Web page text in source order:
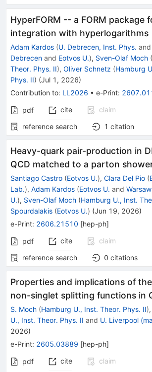
HyperFORM -- a FORM package
integration with hyperlogarithms
Adam Kardos (U. Debrecen, Inst. Phys. and
Debrecen and Eotvos U.), Sven-Olaf Moch (
Theor. Phys. II), Oliver Schnetz (Hamburg
Phys. II) (Jul 1, 2026)
Contribution to: LL2026 • e-Print:
pdf cite
claim
reference search
1 citation
Heavy-quark pair-production in
QCD matched to a parton
Santiago Castro (Eotvos U.), Clara Del Pio (
Lab.), Adam Kardos (Eotvos U. and
U.), Sven-Olaf Moch (Hamburg U., Inst.
Spourdalakis (Eotvos U.) (Jun 19, 2026)
e-Print: 2606.21510 [hep-ph]
pdf cite
claim
reference search
0 citations
Properties and implications of
non-singlet splitting functions in
S. Moch (Hamburg U., Inst. Theor. Phys. II),
U., Inst. Theor. Phys. II and U. Liverpool
2026)
e-Print: 2605.03889 [hep-ph]
pdf cite
claim